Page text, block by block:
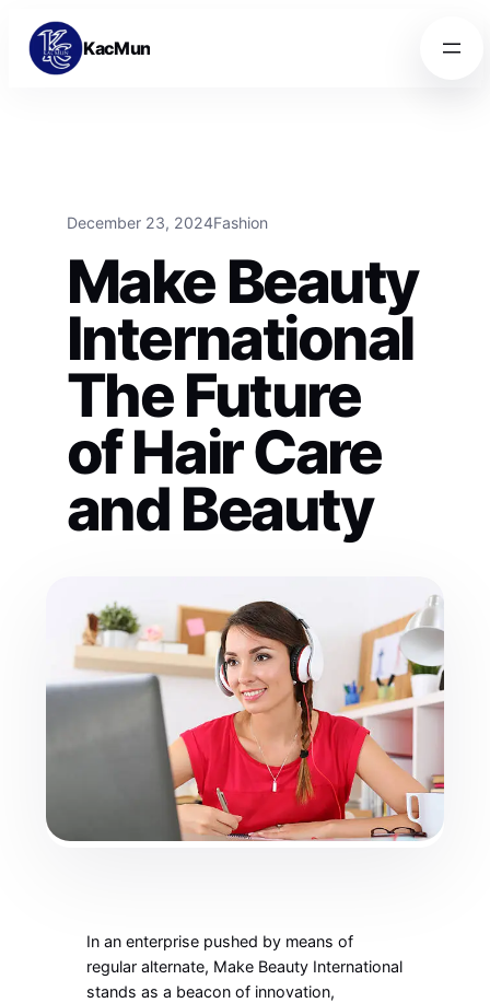
Skip to content
Skip to content
KacMun
December 23, 2024Fashion
Make Beauty
International
The Future
of Hair Care
and Beauty
In an enterprise pushed by means of
regular alternate, Make Beauty International
stands as a beacon of innovation,